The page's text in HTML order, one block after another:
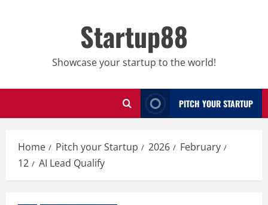
Startup88
Showcase your startup to the world!
PITCH YOUR STARTUP
Home Pitch your Startup 2026
February
12
AI Lead Qualify